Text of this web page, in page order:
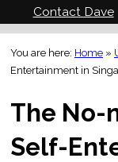
Contact Dave
You are here: Home »
Entertainment in
The No-
Self-